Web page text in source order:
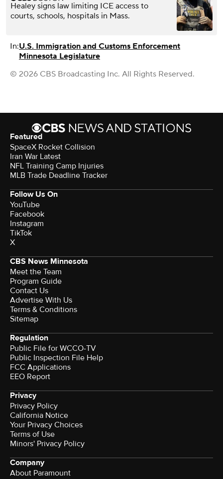
Healey signs law limiting ICE access to
courts, schools, hospitals in Mass.
In:U.S. Immigration and Customs Enforcement
Minnesota Legislature
© 2026 CBS Broadcasting Inc. All Rights Reserved.
Featured
SpaceX Rocket Collision
Iran War Latest
NFL Training Camp Injuries
MLB Trade Deadline Tracker
Follow Us On
YouTube
Facebook
Instagram
TikTok
X
CBS News Minnesota
Meet the Team
Program Guide
Contact Us
Advertise With Us
Terms & Conditions
Sitemap
Regulation
Public File for WCCO-TV
Public Inspection File Help
FCC Applications
EEO Report
Privacy
Privacy Policy
California Notice
Your Privacy Choices
Terms of Use
Minors' Privacy Policy
Company
About Paramount